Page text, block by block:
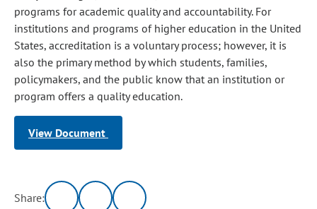
programs for academic quality and accountability. For
institutions and programs of higher education in the United
States, accreditation is a voluntary process; however, it is
also the primary method by which students, families,
policymakers, and the public know that an institution or
program offers a quality education.
View Document
Share: